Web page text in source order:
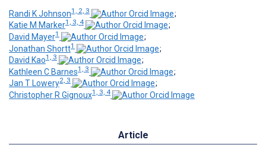
Randi K Johnson1, 2, 3
;
Katie M Marker1, 3, 4
;
David Mayer1
;
Jonathan Shortt1
;
David Kao1, 3
;
Kathleen C Barnes1, 3
;
Jan T Lowery2, 3
;
Christopher R Gignoux1, 3, 4
Article